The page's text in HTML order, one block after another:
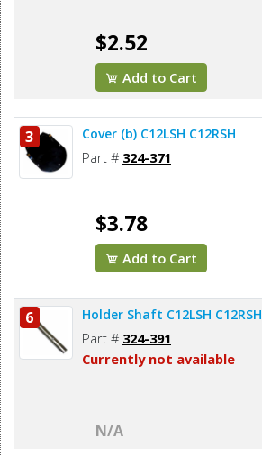
$2.52
Add to Cart
3 Cover (b) C12LSH C12RSH
Part # 324-371
$3.78
Add to Cart
6 Holder Shaft C12LSH C12RSH
Part # 324-391
Currently not available
N/A